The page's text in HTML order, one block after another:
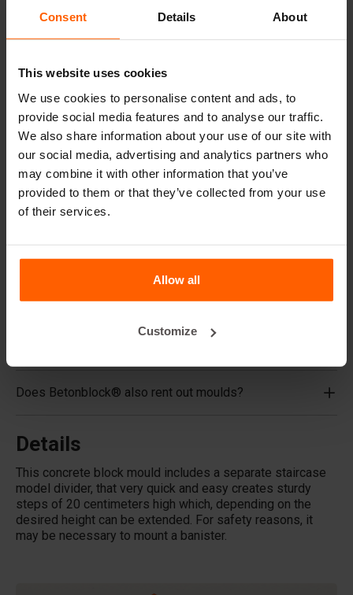
Consent Details About
This website uses cookies
We use cookies to personalise content and ads, to
provide social media features and to analyse our traffic.
We also share information about your use of our site with
our social media, advertising and analytics partners who
may combine it with other information that you’ve
provided to them or that they’ve collected from your use
of their services.
Allow all
Customize
leader in steel concrete moulds for over 25 years.
Cover plates
Lifting equipment
Handling equipment
Accessories
Frequently Asked Questions
What material are the moulds made of?
Does Betonblock® also rent out moulds?
Details
This concrete block mould includes a separate staircase
model divider, that very quick and easy creates sturdy
steps of 20 centimeters high which, depending on the
desired height can be extended. For safety reasons, it
may be necessary to mount a banister.